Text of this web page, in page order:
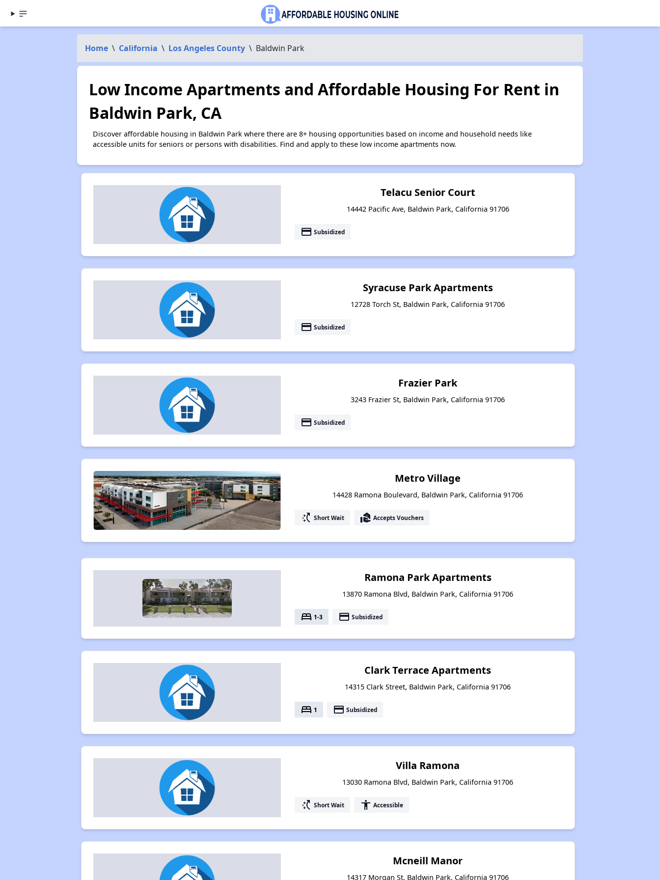
Home \ California \ Los Angeles County \ Baldwin Park
Low Income Apartments and Affordable Housing For Rent in
Baldwin Park, CA
Discover affordable housing in Baldwin Park where there are 8+ housing opportunities based on income and household needs like
accessible units for seniors or persons with disabilities. Find and apply to these low income apartments now.
Telacu Senior Court
14442 Pacific Ave, Baldwin Park, California 91706
payment Subsidized
Syracuse Park Apartments
12728 Torch St, Baldwin Park, California 91706
payment Subsidized
Frazier Park
3243 Frazier St, Baldwin Park, California 91706
payment Subsidized
Metro Village
14428 Ramona Boulevard, Baldwin Park, California 91706
switch_access_shortcut Short Wait real_estate_agent Accepts Vouchers
Ramona Park Apartments
13870 Ramona Blvd, Baldwin Park, California 91706
bed 1-3 payment Subsidized
Clark Terrace Apartments
14315 Clark Street, Baldwin Park, California 91706
bed 1 payment Subsidized
Villa Ramona
13030 Ramona Blvd, Baldwin Park, California 91706
switch_access_shortcut Short Wait accessibility Accessible
Mcneill Manor
14317 Morgan St, Baldwin Park, California 91706